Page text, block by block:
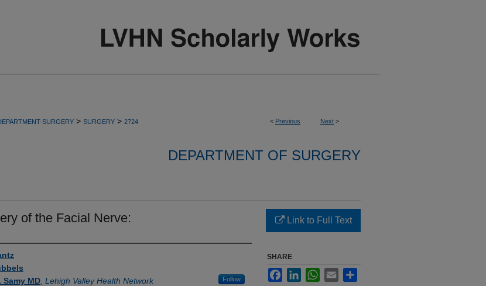
< Previous Next >
SURGERY > SURGERY > 2724
DEPARTMENT OF SURGERY
of the Facial Nerve:
Samy MD Lehigh Valley Health Network Follow
Link to Full Text
SHARE
FacebookLinkedInWhatsApp
Email